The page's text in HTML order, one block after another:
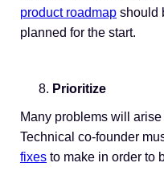
product roadmap should
planned for the start.
Prioritize
Many problems will
Technical co-founder
fixes to make in order to